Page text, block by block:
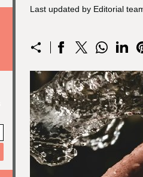
Last updated by Editorial